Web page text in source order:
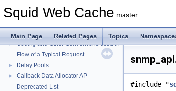
Squid Web Cache master
Main Page Related Pages Topics
▼ Squid Web Cache
Message IDs and gists for cache_log_message
► Coding and Other Conventions used in Squid
Flow of a Typical Request
► Delay Pools
►
Callback Data Allocator API
Deprecated List
#include "